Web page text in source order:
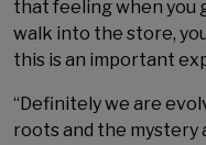
that feeling when you
walk into the store,
this is an important
“Definitely we are
roots and the mystery